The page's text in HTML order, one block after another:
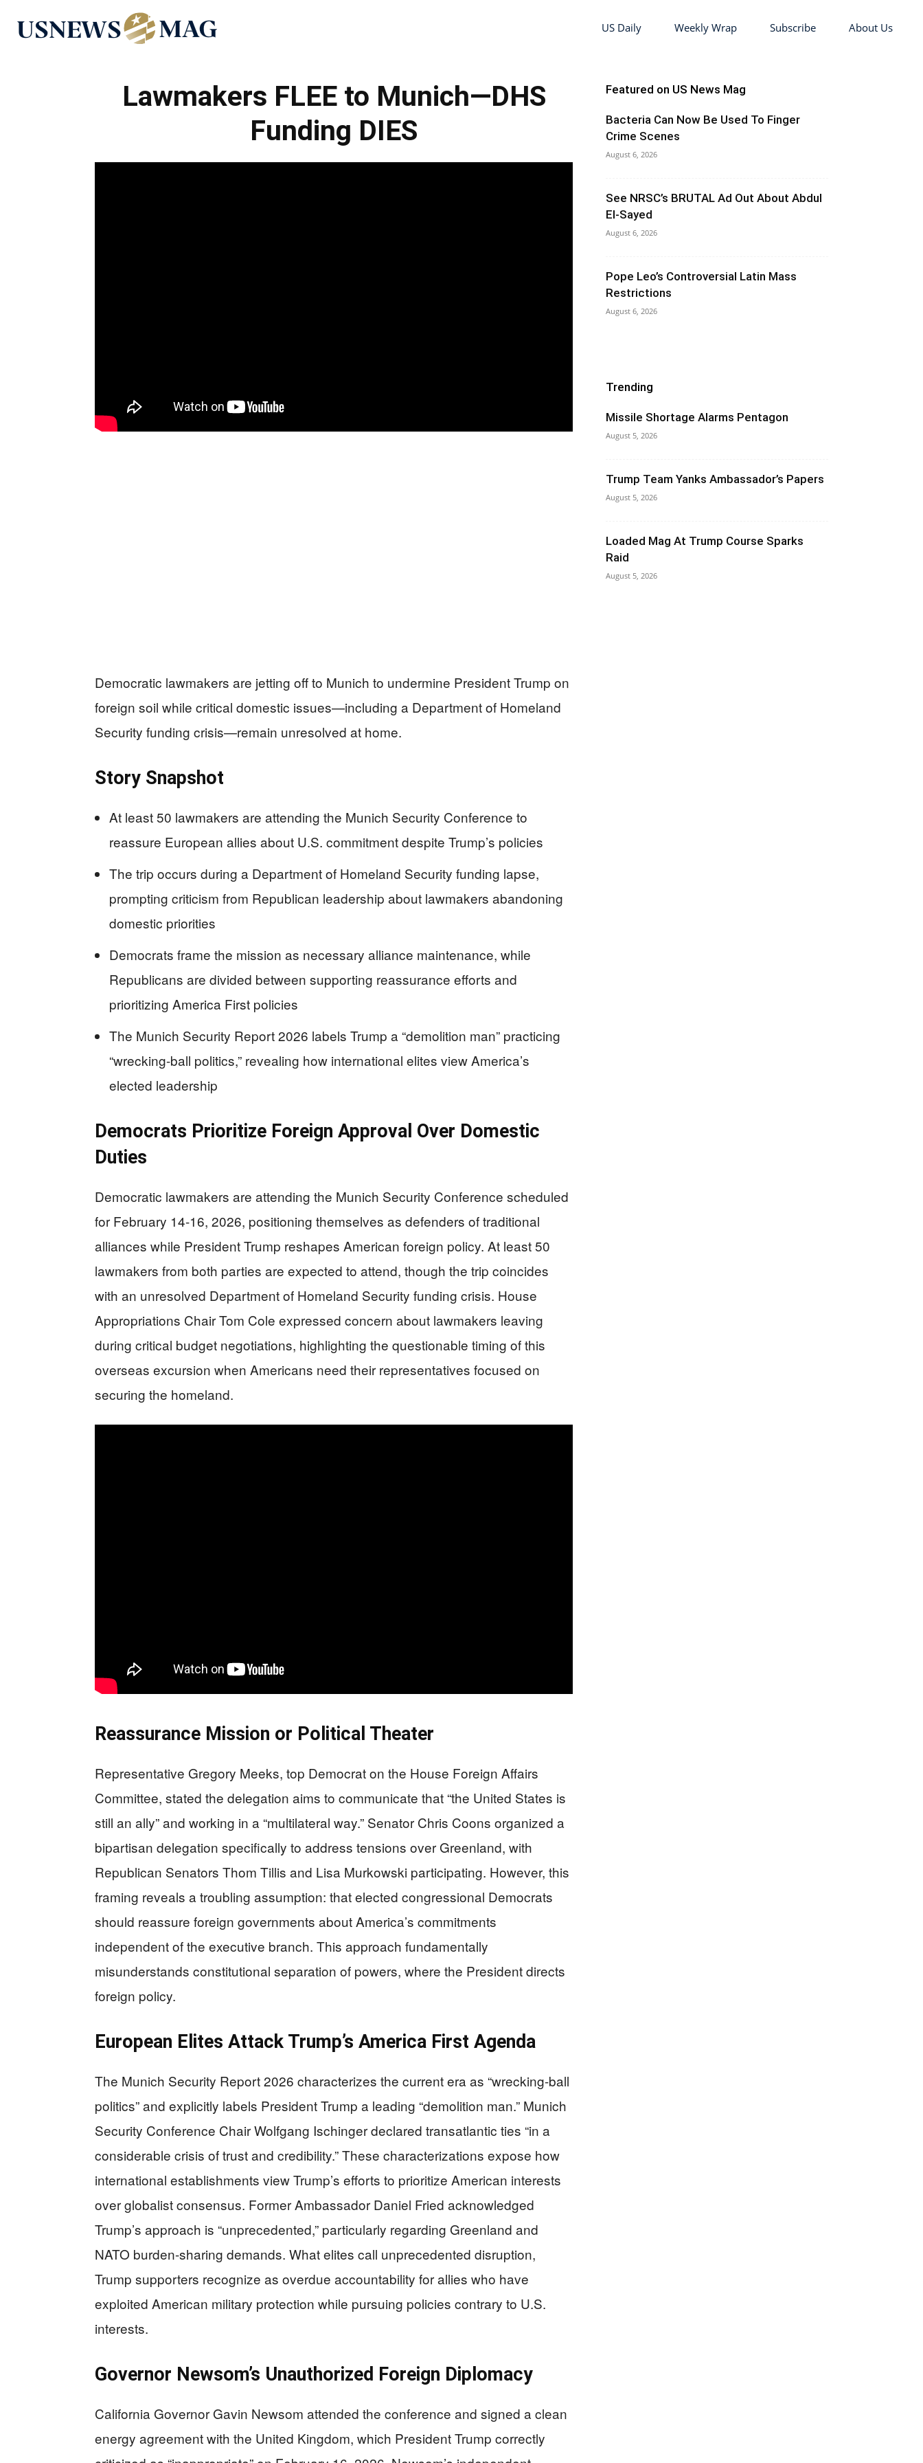
US Daily Weekly Wrap Subscribe About Us
Lawmakers FLEE to Munich—DHS
Funding DIES
Democratic lawmakers are jetting off to Munich to undermine President Trump on
foreign soil while critical domestic issues—including a Department of Homeland
Security funding crisis—remain unresolved at home.
Story Snapshot
At least 50 lawmakers are attending the Munich Security Conference to
reassure European allies about U.S. commitment despite Trump’s policies
The trip occurs during a Department of Homeland Security funding lapse,
prompting criticism from Republican leadership about lawmakers abandoning
domestic priorities
Democrats frame the mission as necessary alliance maintenance, while
Republicans are divided between supporting reassurance efforts and
prioritizing America First policies
The Munich Security Report 2026 labels Trump a “demolition man” practicing
“wrecking-ball politics,” revealing how international elites view America’s
elected leadership
Democrats Prioritize Foreign Approval Over Domestic
Duties
Democratic lawmakers are attending the Munich Security Conference scheduled
for February 14-16, 2026, positioning themselves as defenders of traditional
alliances while President Trump reshapes American foreign policy. At least 50
lawmakers from both parties are expected to attend, though the trip coincides
with an unresolved Department of Homeland Security funding crisis. House
Appropriations Chair Tom Cole expressed concern about lawmakers leaving
during critical budget negotiations, highlighting the questionable timing of this
overseas excursion when Americans need their representatives focused on
securing the homeland.
Reassurance Mission or Political Theater
Representative Gregory Meeks, top Democrat on the House Foreign Affairs
Committee, stated the delegation aims to communicate that “the United States is
still an ally” and working in a “multilateral way.” Senator Chris Coons organized a
bipartisan delegation specifically to address tensions over Greenland, with
Republican Senators Thom Tillis and Lisa Murkowski participating. However, this
framing reveals a troubling assumption: that elected congressional Democrats
should reassure foreign governments about America’s commitments
independent of the executive branch. This approach fundamentally
misunderstands constitutional separation of powers, where the President directs
foreign policy.
European Elites Attack Trump’s America First Agenda
The Munich Security Report 2026 characterizes the current era as “wrecking-ball
politics” and explicitly labels President Trump a leading “demolition man.” Munich
Security Conference Chair Wolfgang Ischinger declared transatlantic ties “in a
considerable crisis of trust and credibility.” These characterizations expose how
international establishments view Trump’s efforts to prioritize American interests
over globalist consensus. Former Ambassador Daniel Fried acknowledged
Trump’s approach is “unprecedented,” particularly regarding Greenland and
NATO burden-sharing demands. What elites call unprecedented disruption,
Trump supporters recognize as overdue accountability for allies who have
exploited American military protection while pursuing policies contrary to U.S.
interests.
Governor Newsom’s Unauthorized Foreign Diplomacy
California Governor Gavin Newsom attended the conference and signed a clean
energy agreement with the United Kingdom, which President Trump correctly
Featured on US News Mag
Bacteria Can Now Be Used To Finger
Crime Scenes
August 6, 2026
See NRSC’s BRUTAL Ad Out About Abdul
El-Sayed
August 6, 2026
Pope Leo’s Controversial Latin Mass
Restrictions
August 6, 2026
Trending
Missile Shortage Alarms Pentagon
August 5, 2026
Trump Team Yanks Ambassador’s Papers
August 5, 2026
Loaded Mag At Trump Course Sparks
Raid
August 5, 2026